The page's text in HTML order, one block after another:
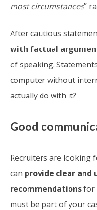
most circumstances”
After cautious
with factual
of speaking.
computer without
actually do with it?
Good
Recruiters are looking
can provide clear and
recommendationsfor
must be part of your